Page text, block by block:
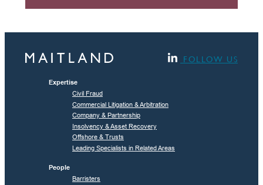
FOLLOW US
Expertise
Civil Fraud
Commercial Litigation & Arbitration
Company & Partnership
Insolvency & Asset Recovery
Offshore & Trusts
Leading Specialists in Related Areas
People
Barristers